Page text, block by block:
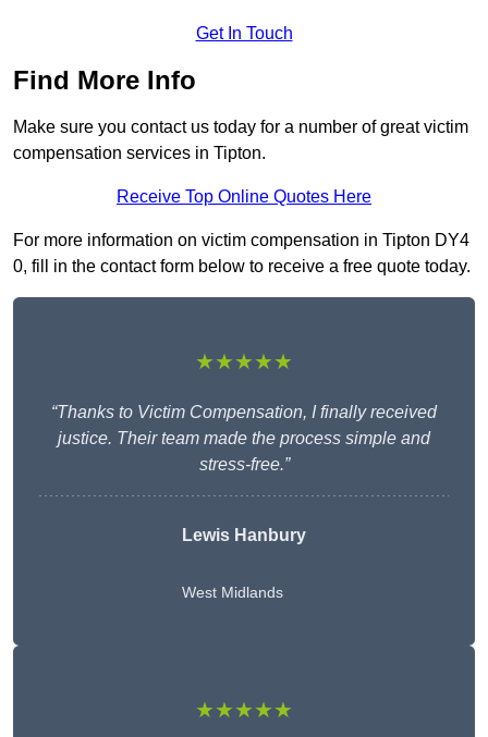
Get In Touch
Find More Info
Make sure you contact us today for a number of great victim
compensation services in Tipton.
Receive Top Online Quotes Here
For more information on victim compensation in Tipton DY4
0, fill in the contact form below to receive a free quote today.
★★★★★
“Thanks to Victim Compensation, I finally received
justice. Their team made the process simple and
stress-free.”
Lewis Hanbury
West Midlands
★★★★★